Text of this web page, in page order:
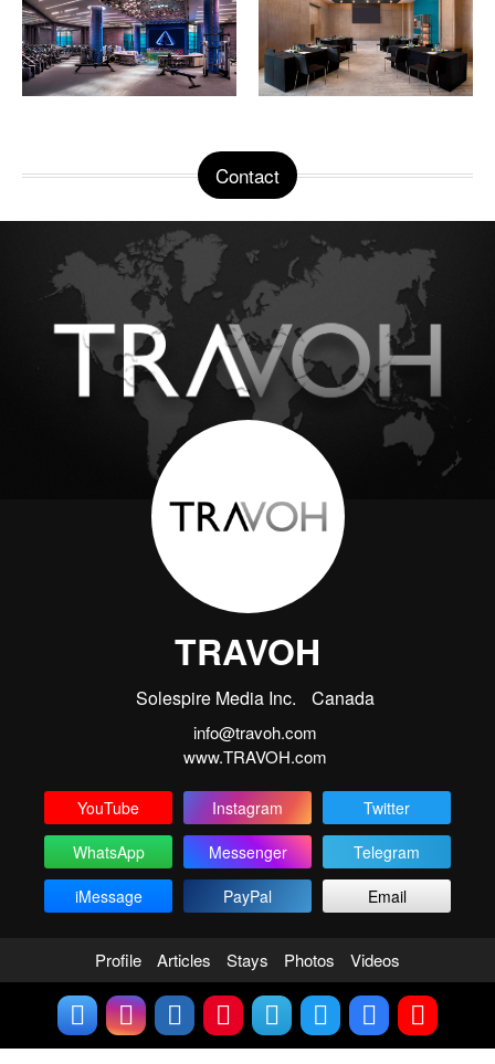
Contact
TRAVOH
Solespire Media Inc. Canada
info@travoh.com
www.TRAVOH.com
YouTube Instagram
Twitter
WhatsApp
Messenger
Telegram
iMessage
PayPal Email
Profile Articles Stays Photos Videos